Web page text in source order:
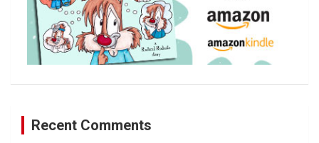
Recent Comments